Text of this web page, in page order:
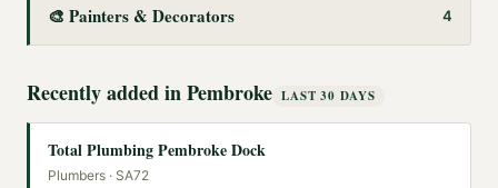
🎨 Painters & Decorators 4
Recently added inPembroke LAST 30 DAYS
Total Plumbing Pembroke Dock
Plumbers · SA72